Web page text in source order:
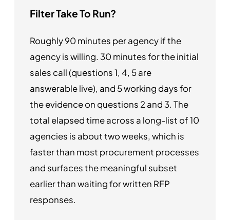
Filter Take To Run?
Roughly 90 minutes per agency if the
agency is willing. 30 minutes for the initial
sales call (questions 1, 4, 5 are
answerable live), and 5 working days for
the evidence on questions 2 and 3. The
total elapsed time across a long-list of 10
agencies is about two weeks, which is
faster than most procurement processes
and surfaces the meaningful subset
earlier than waiting for written RFP
responses.